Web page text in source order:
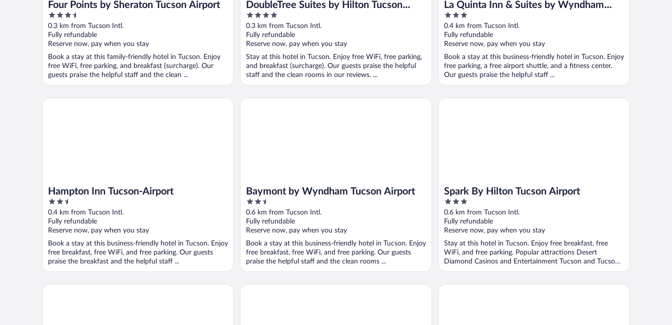
Four Points by Sheraton Tucson Airport
3.5
out
of
5
0.3 km from Tucson Intl.
Fully refundable
Reserve now, pay when you stay
Book a stay at this family-friendly hotel in Tucson. Enjoy
free WiFi, free parking, and breakfast (surcharge). Our
guests praise the helpful staff and the clean ...
DoubleTree Suites by Hilton Tucson
Airport
4
out
of
5
0.3 km from Tucson Intl.
Fully refundable
Reserve now, pay when you stay
Stay at this hotel in Tucson. Enjoy free WiFi, free parking,
and breakfast (surcharge). Our guests praise the helpful
staff and the clean rooms in our reviews. ...
La Quinta Inn & Suites by Wyndham
Tucson Airport
3
out
of
5
0.4 km from Tucson Intl.
Fully refundable
Reserve now, pay when you stay
Book a stay at this business-friendly hotel in Tucson. Enjoy
free parking, a free airport shuttle, and a fitness center.
Our guests praise the helpful staff ...
Hampton Inn Tucson-Airport
2.5
out
of
5
0.4 km from Tucson Intl.
Fully refundable
Reserve now, pay when you stay
Book a stay at this business-friendly hotel in Tucson. Enjoy
free breakfast, free WiFi, and free parking. Our guests
praise the breakfast and the helpful staff ...
Hampton Inn Tucson-Airport
Baymont by Wyndham Tucson Airport
2.5
out
of
5
0.6 km from Tucson Intl.
Fully refundable
Reserve now, pay when you stay
Book a stay at this business-friendly hotel in Tucson. Enjoy
free breakfast, free WiFi, and free parking. Our guests
praise the helpful staff and the clean rooms ...
Baymont by Wyndham Tucson Airport
Spark By Hilton Tucson Airport
3
out
of
5
0.6 km from Tucson Intl.
Fully refundable
Reserve now, pay when you stay
Stay at this hotel in Tucson. Enjoy free breakfast, free
WiFi, and free parking. Popular attractions Desert
Diamond Casinos and Entertainment Tucson and Tucson
...
Spark By Hilton Tucson Airport
Hyatt Place Tucson Airport Wyndham Tucson Airport Hotel & Conference Center Holiday Inn Express Airport - Tucson by IHG